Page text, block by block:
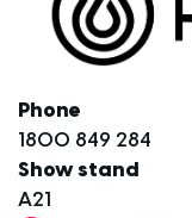
Phone
1800 849 284
Show stand
A21